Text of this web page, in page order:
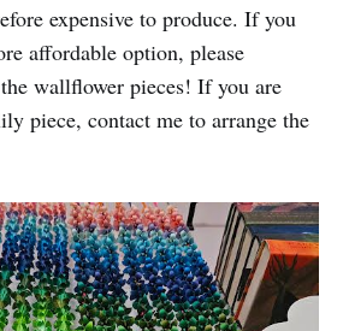
expensive to produce. If you
affordable option, please
wallflower pieces! If you are
piece, contact me to arrange the